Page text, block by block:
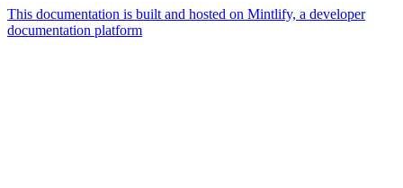
This documentation is built and hosted on Mintlify, a developer
documentation platform